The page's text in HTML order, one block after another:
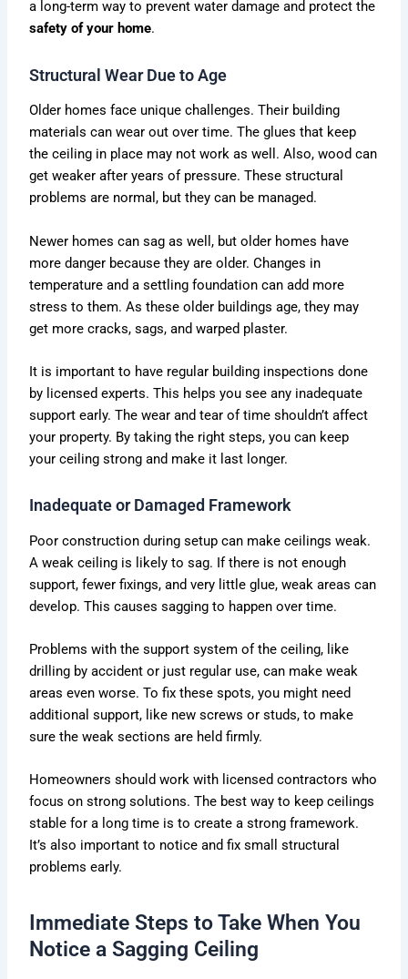
a long-term way to prevent water damage and protect the
safety of your home.
Structural Wear Due to Age
Older homes face unique challenges. Their building
materials can wear out over time. The glues that keep
the ceiling in place may not work as well. Also, wood can
get weaker after years of pressure. These structural
problems are normal, but they can be managed.
Newer homes can sag as well, but older homes have
more danger because they are older. Changes in
temperature and a settling foundation can add more
stress to them. As these older buildings age, they may
get more cracks, sags, and warped plaster.
It is important to have regular building inspections done
by licensed experts. This helps you see any inadequate
support early. The wear and tear of time shouldn’t affect
your property. By taking the right steps, you can keep
your ceiling strong and make it last longer.
Inadequate or Damaged Framework
Poor construction during setup can make ceilings weak.
A weak ceiling is likely to sag. If there is not enough
support, fewer fixings, and very little glue, weak areas can
develop. This causes sagging to happen over time.
Problems with the support system of the ceiling, like
drilling by accident or just regular use, can make weak
areas even worse. To fix these spots, you might need
additional support, like new screws or studs, to make
sure the weak sections are held firmly.
Homeowners should work with licensed contractors who
focus on strong solutions. The best way to keep ceilings
stable for a long time is to create a strong framework.
It’s also important to notice and fix small structural
problems early.
Immediate Steps to Take When You
Notice a Sagging Ceiling